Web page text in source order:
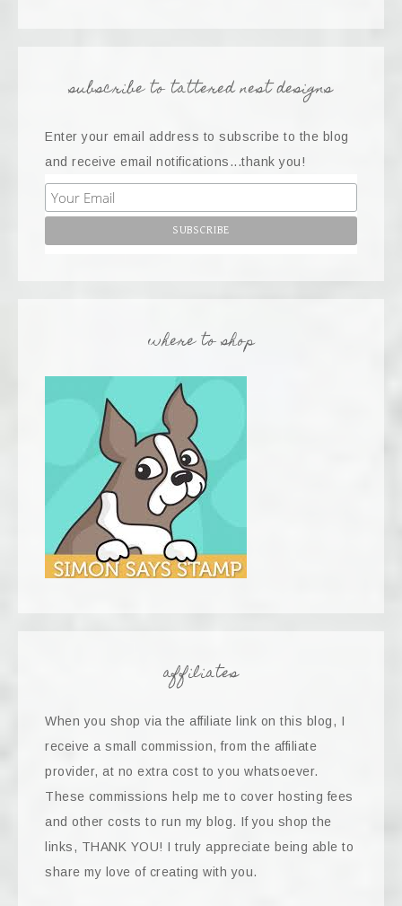
subscribe to tattered nest designs
Enter your email address to subscribe to the blog
and receive email notifications...thank you!
where to shop
affiliates
When you shop via the affiliate link on this blog, I
receive a small commission, from the affiliate
provider, at no extra cost to you whatsoever.
These commissions help me to cover hosting fees
and other costs to run my blog. If you shop the
links, THANK YOU! I truly appreciate being able to
share my love of creating with you.